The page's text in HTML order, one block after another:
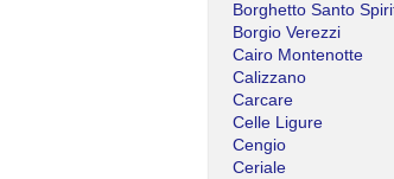
Borghetto Santo
Borgio Verezzi
Cairo Montenotte
Calizzano
Carcare
Celle Ligure
Cengio
Ceriale